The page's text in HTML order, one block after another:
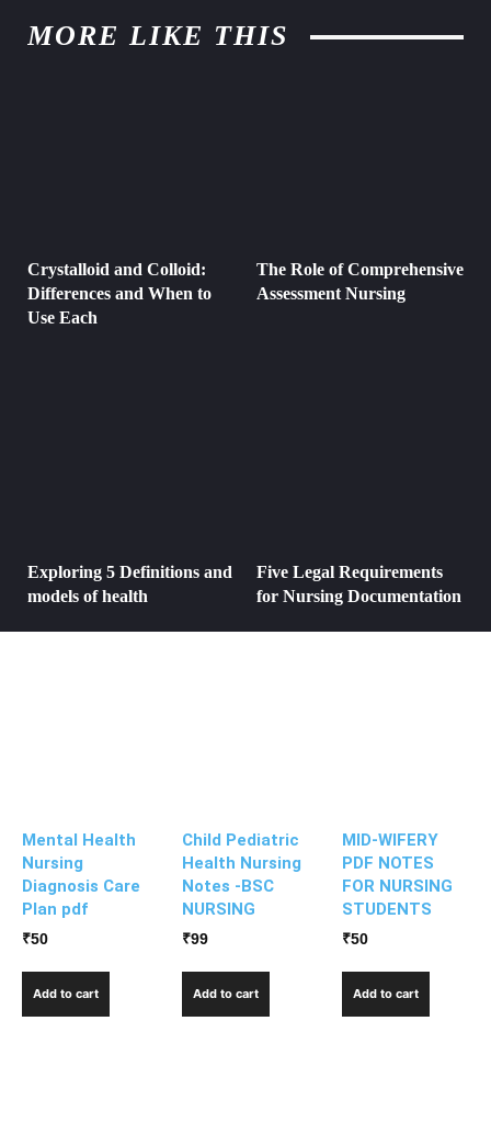
MORE LIKE THIS
Crystalloid and Colloid:
Differences and When to
Use Each
The Role of Comprehensive
Assessment Nursing
Exploring 5 Definitions and
models of health
Five Legal Requirements
for Nursing Documentation
Mental Health
Nursing
Diagnosis Care
Plan pdf
₹50
Add to cart
Child Pediatric
Health Nursing
Notes -BSC
NURSING
₹99
Add to cart
MID-WIFERY
PDF NOTES
FOR NURSING
STUDENTS
₹50
Add to cart